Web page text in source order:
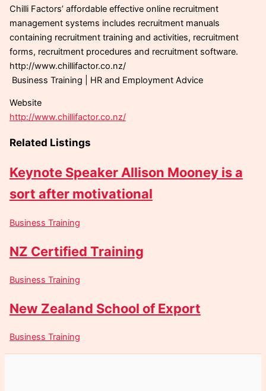
Chilli Factors’ affordable effective online recruitment
management systems includes recruitment manuals
containing recruitment training and activities, recruitment
forms, recruitment procedures and recruitment software.
http://www.chillifactor.co.nz/
Business Training | HR and Employment Advice
Website
http://www.chillifactor.co.nz/
Related Listings
Keynote Speaker Allison Mooney is a
sort after motivational
Business Training
NZ Certified Training
Business Training
New Zealand School of Export
Business Training